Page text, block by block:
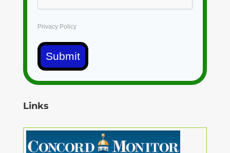
Privacy Policy
Submit
Links